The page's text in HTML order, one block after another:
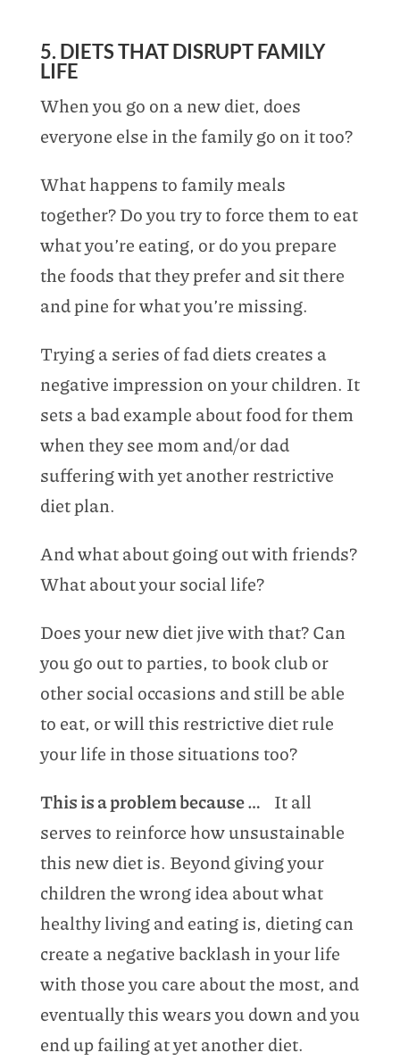
5. DIETS THAT DISRUPT FAMILY
LIFE
When you go on a new diet, does
everyone else in the family go on it too?
What happens to family meals
together? Do you try to force them to eat
what you’re eating, or do you prepare
the foods that they prefer and sit there
and pine for what you’re missing.
Trying a series of fad diets creates a
negative impression on your children. It
sets a bad example about food for them
when they see mom and/or dad
suffering with yet another restrictive
diet plan.
And what about going out with friends?
What about your social life?
Does your new diet jive with that? Can
you go out to parties, to book club or
other social occasions and still be able
to eat, or will this restrictive diet rule
your life in those situations too?
This is a problem because … It all
serves to reinforce how unsustainable
this new diet is. Beyond giving your
children the wrong idea about what
healthy living and eating is, dieting can
create a negative backlash in your life
with those you care about the most, and
eventually this wears you down and you
end up failing at yet another diet.